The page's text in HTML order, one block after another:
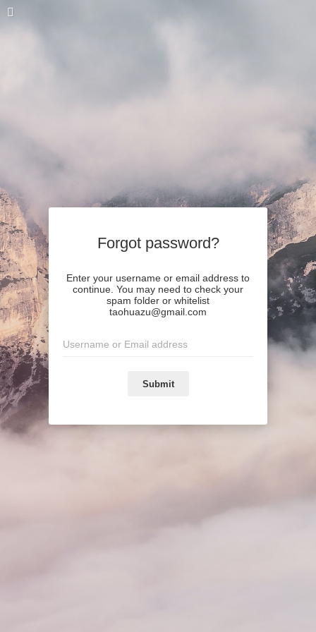
Forgot password?
Enter your username or email address to
continue. You may need to check your
spam folder or whitelist
taohuazu@gmail.com
Submit